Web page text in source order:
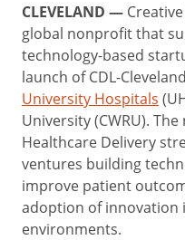
CLEVELAND —
global nonprofit that
technology-based
launch of CDL-
University Hospitals
University (CWRU).
Healthcare Delivery
ventures building
improve patient
adoption of innovation
environments.